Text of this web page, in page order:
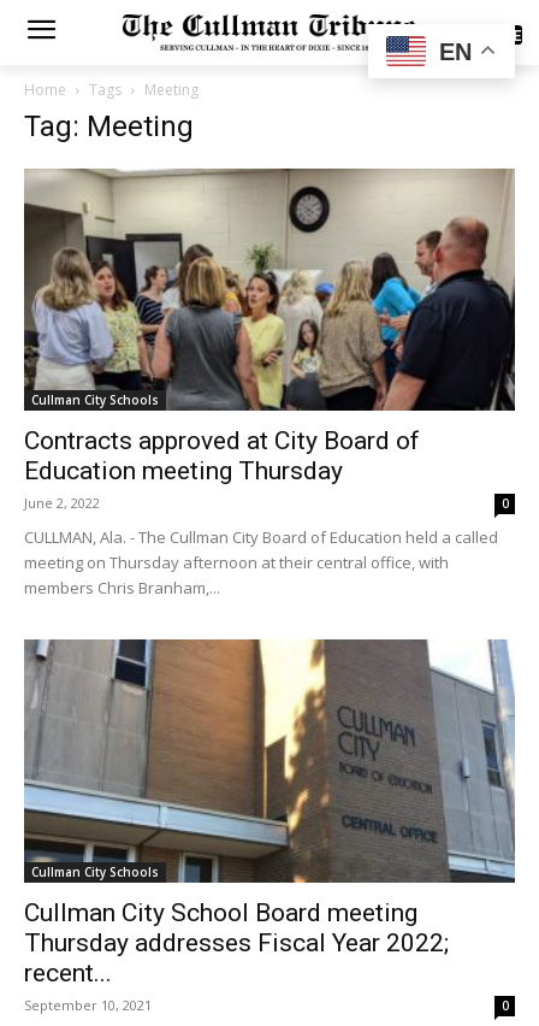
SUBSCRIBE
Home Tags Meeting
Tag: Meeting
Cullman City Schools
Contracts approved at City Board of
Education meeting Thursday
June 2, 2022 0
CULLMAN, Ala. - The Cullman City Board of Education held a called
meeting on Thursday afternoon at their central office, with
members Chris Branham,...
Cullman City Schools
Cullman City School Board meeting
Thursday addresses Fiscal Year 2022;
recent...
September 10, 2021 0
EN